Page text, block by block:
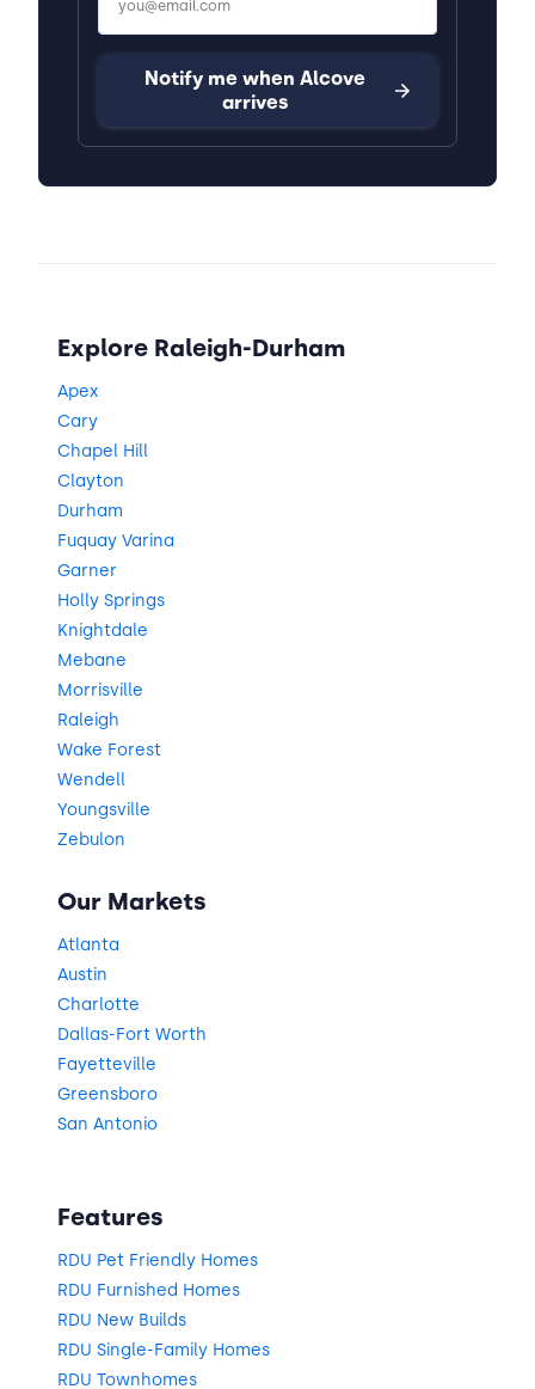
Notify me when Alcove
arrives
Explore Raleigh-Durham
Apex
Cary
Chapel Hill
Clayton
Durham
Fuquay Varina
Garner
Holly Springs
Knightdale
Mebane
Morrisville
Raleigh
Wake Forest
Wendell
Youngsville
Zebulon
Our Markets
Atlanta
Austin
Charlotte
Dallas-Fort Worth
Fayetteville
Greensboro
San Antonio
Features
RDU Pet Friendly Homes
RDU Furnished Homes
RDU New Builds
RDU Single-Family Homes
RDU Townhomes